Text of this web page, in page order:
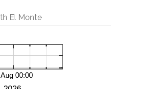
El Monte